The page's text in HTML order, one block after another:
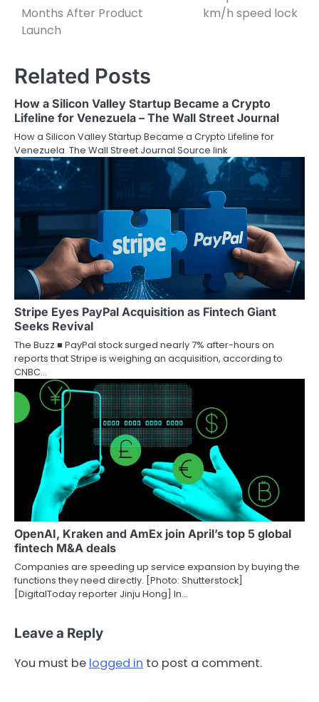
Months After Product
Launch
km/h speed lock
Related Posts
How a Silicon Valley Startup Became a Crypto
Lifeline for Venezuela – The Wall Street Journal
How a Silicon Valley Startup Became a Crypto Lifeline for
Venezuela The Wall Street Journal Source link
Stripe Eyes PayPal Acquisition as Fintech Giant
Seeks Revival
The Buzz ■ PayPal stock surged nearly 7% after-hours on
reports that Stripe is weighing an acquisition, according to
CNBC…
OpenAI, Kraken and AmEx join April’s top 5 global
fintech M&A deals
Companies are speeding up service expansion by buying the
functions they need directly. [Photo: Shutterstock]
[DigitalToday reporter Jinju Hong] In…
Leave a Reply
You must be logged in to post a comment.